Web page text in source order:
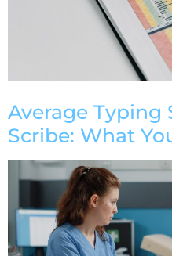
Average Typing
Scribe: What